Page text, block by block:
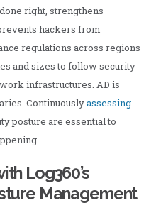
right, strengthens
hackers from
regulations across regions
and sizes to follow security
infrastructures. AD is
Continuouslyassessing
posture are essential to
Log360’s
Management